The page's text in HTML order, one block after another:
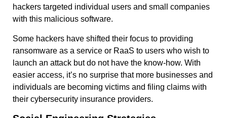
hackers targeted individual users and small companies
with this malicious software.
Some hackers have shifted their focus to providing
ransomware as a service or RaaS to users who wish to
launch an attack but do not have the know-how. With
easier access, it’s no surprise that more businesses and
individuals are becoming victims and filing claims with
their cybersecurity insurance providers.